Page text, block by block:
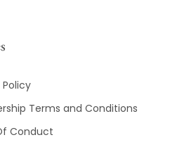
Terms and Conditions
Conduct